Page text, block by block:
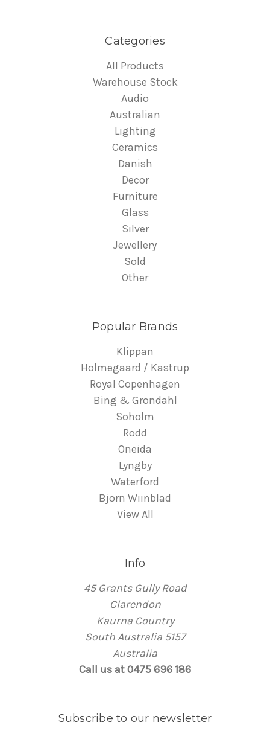
Categories
All Products
Warehouse Stock
Audio
Australian
Lighting
Ceramics
Danish
Decor
Furniture
Glass
Silver
Jewellery
Sold
Other
Popular Brands
Klippan
Holmegaard / Kastrup
Royal Copenhagen
Bing & Grondahl
Soholm
Rodd
Oneida
Lyngby
Waterford
Bjorn Wiinblad
View All
Info
45 Grants Gully Road
Clarendon
Kaurna Country
South Australia 5157
Australia
Call us at 0475 696 186
Subscribe to our newsletter